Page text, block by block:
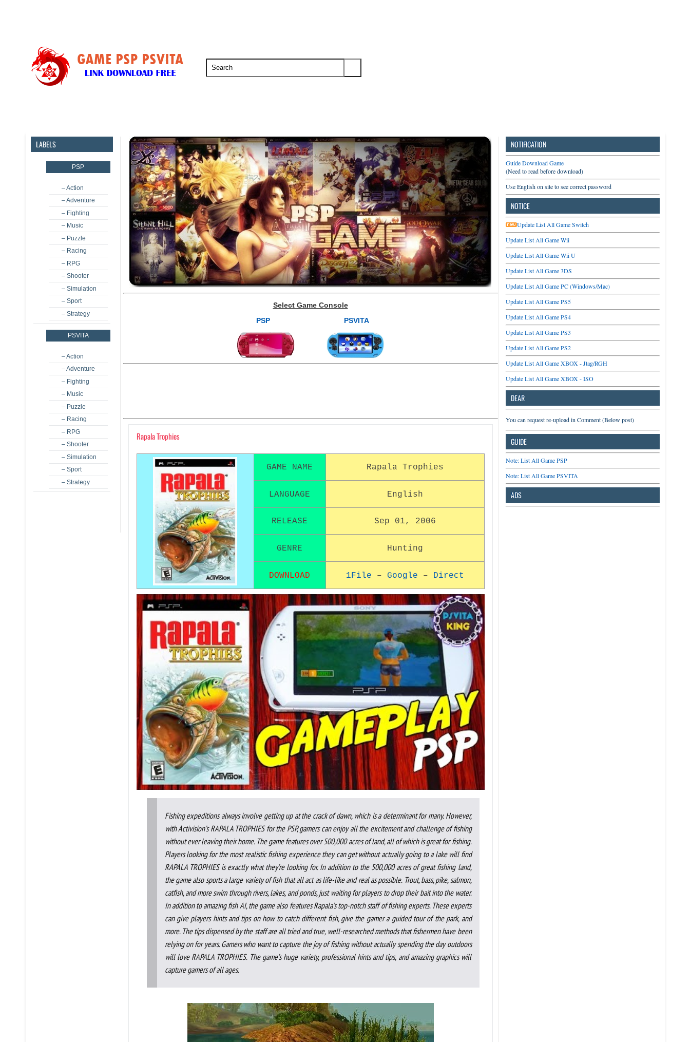
LABELS
PSP
– Action
– Adventure
– Fighting
– Music
– Puzzle
– Racing
– RPG
– Shooter
– Simulation
– Sport
– Strategy
PSVITA
– Action
– Adventure
– Fighting
– Music
– Puzzle
– Racing
– RPG
– Shooter
– Simulation
– Sport
– Strategy
Select Game Console
PSP
PSVITA
Rapala Trophies
GAME NAME Rapala Trophies
LANGUAGE English
RELEASE Sep 01, 2006
GENRE Hunting
DOWNLOAD 1File – Google – Direct
Fishing expeditions always involve getting up at the crack of dawn, which is a determinant for many. However,
with Activision’s RAPALA TROPHIES for the PSP, gamers can enjoy all the excitement and challenge of fishing
without ever leaving their home. The game features over 500,000 acres of land, all of which is great for fishing.
Players looking for the most realistic fishing experience they can get without actually going to a lake will find
RAPALA TROPHIES is exactly what they’re looking for. In addition to the 500,000 acres of great fishing land,
the game also sports a large variety of fish that all act as life-like and real as possible. Trout, bass, pike, salmon,
catfish, and more swim through rivers, lakes, and ponds, just waiting for players to drop their bait into the water.
In addition to amazing fish AI, the game also features Rapala’s top-notch staff of fishing experts. These experts
can give players hints and tips on how to catch different fish, give the gamer a guided tour of the park, and
more. The tips dispensed by the staff are all tried and true, well-researched methods that fishermen have been
relying on for years. Gamers who want to capture the joy of fishing without actually spending the day outdoors
will love RAPALA TROPHIES. The game’s huge variety, professional hints and tips, and amazing graphics will
capture gamers of all ages.
NOTIFICATION
Guide Download Game
(Need to read before download)
Use English on site to see correct password
NOTICE
Update List All Game Switch
Update List All Game Wii
Update List All Game Wii U
Update List All Game 3DS
Update List All Game PC (Windows/Mac)
Update List All Game PS5
Update List All Game PS4
Update List All Game PS3
Update List All Game PS2
Update List All Game XBOX - Jtag/RGH
Update List All Game XBOX - ISO
DEAR
You can request re-upload in Comment (Below post)
GUIDE
Note: List All Game PSP
Note: List All Game PSVITA
ADS